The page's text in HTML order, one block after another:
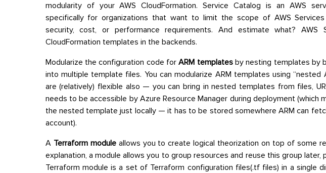
modularity of your AWS CloudFormation. Service Catalog is an AWS
specifically for organizations that want to limit the scope of AWS
security, cost, or performance requirements. And estimate what? AWS
CloudFormation templates in the backends.
Modularize the configuration code forARM templatesby nesting templates by
into multiple template files. You can modularize ARM templates using “nested
are (relatively) flexible also — you can bring in nested templates from files,
needs to be accessible by Azure Resource Manager during deployment (which
the nested template just locally — it has to be stored somewhere ARM can
account).
A Terraform moduleallows you to create logical theorization on top of some
explanation, a module allows you to group resources and reuse this group later,
Terraform module is a set of Terraform configuration files(.tf files) in a single